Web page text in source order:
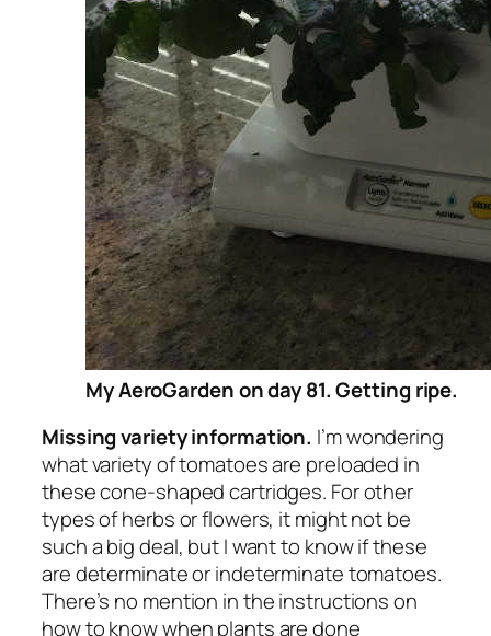
My AeroGarden on day 81. Getting ripe.
Missing variety information. I’m wondering
what variety of tomatoes are preloaded in
these cone-shaped cartridges. For other
types of herbs or flowers, it might not be
such a big deal, but I want to know if these
are determinate or indeterminate tomatoes.
There’s no mention in the instructions on
how to know when plants are done